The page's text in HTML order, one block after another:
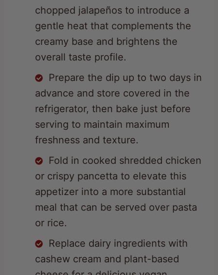
gentle heat that complements the
creamy base and brightens the
overall taste profile.
Prepare the dip up to two days in
advance and store covered in the
refrigerator, then bake just before
serving to maintain maximum
freshness and texture.
Fold in cooked shredded chicken
or crispy pancetta to elevate this
appetizer into a more substantial
meal that can be served over pasta
or rice.
Replace dairy ingredients with
cashew cream and plant-based
cheese for a delicious vegan
version that doesn’t compromise on